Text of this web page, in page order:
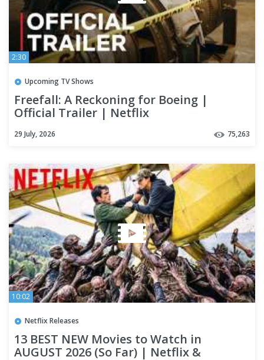
2:30
Upcoming TV Shows
Freefall: A Reckoning for Boeing |
Official Trailer | Netflix
29 July, 2026 75,263
10:02
Netflix Releases
13 BEST NEW Movies to Watch in
AUGUST 2026 (So Far) | Netflix &